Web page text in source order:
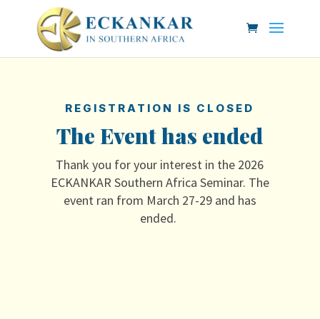
REGISTRATION IS CLOSED
The Event has ended
Thank you for your interest in the 2026
ECKANKAR Southern Africa Seminar. The
event ran from March 27-29 and has
ended.